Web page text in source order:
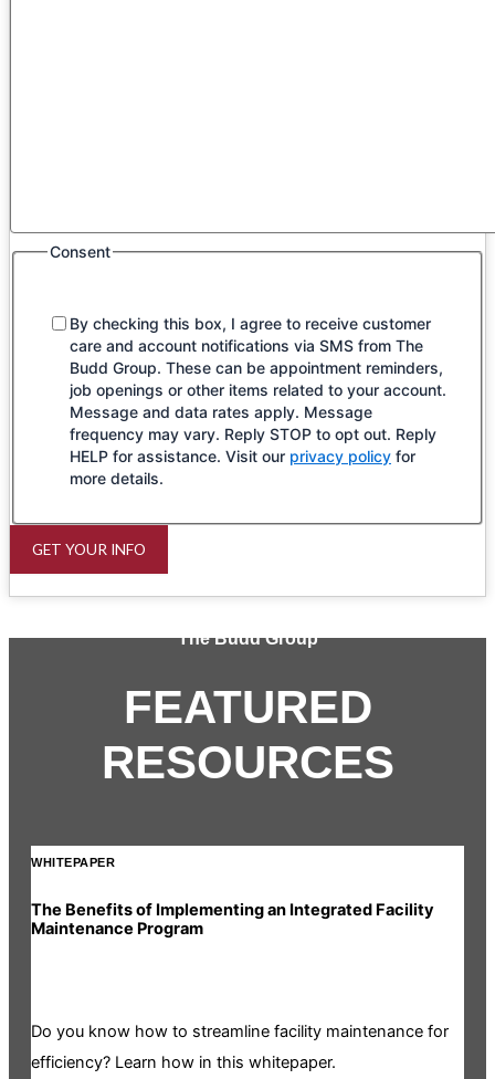
Consent
By checking this box, I agree to receive customer
care and account notifications via SMS from The
Budd Group. These can be appointment reminders,
job openings or other items related to your account.
Message and data rates apply. Message
frequency may vary. Reply STOP to opt out. Reply
HELP for assistance. Visit our privacy policy for
more details.
GET YOUR INFO
The Budd Group
FEATURED
RESOURCES
WHITEPAPER
The Benefits of Implementing an Integrated Facility
Maintenance Program
Do you know how to streamline facility maintenance for
efficiency? Learn how in this whitepaper.